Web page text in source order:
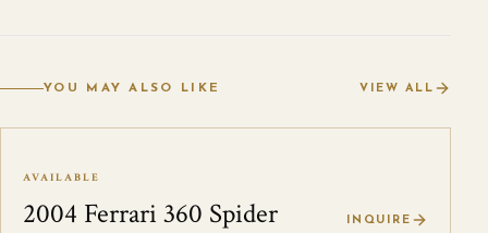
YOU MAY ALSO LIKE VIEW ALL
AVAILABLE
2004 Ferrari 360 Spider INQUIRE